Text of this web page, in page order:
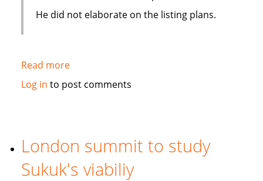
He did not elaborate on the listing plans.
Read moreabout
Kuwaiti
London
or
Log in to post comments
London summit to study
Sukuk's viabiliy